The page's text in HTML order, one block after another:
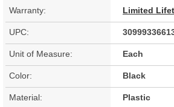
Warranty: Limited
UPC:
Unit of Measure: Each
Color: Black
Material: Plastic